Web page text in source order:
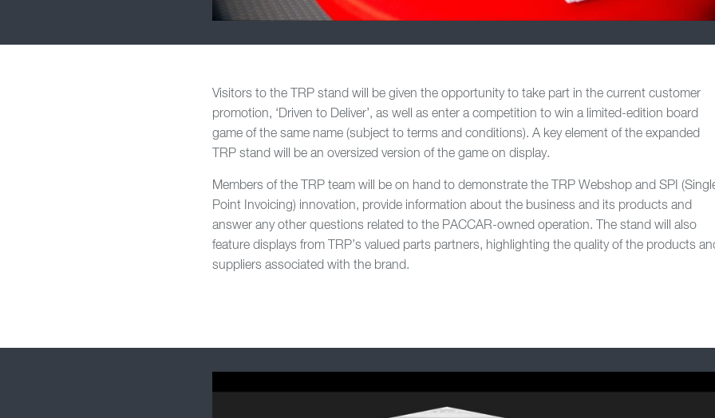
Visitors to the TRP stand will be given the opportunity to take part in the current customer
promotion, ‘Driven to Deliver’, as well as enter a competition to win a limited-edition board
game of the same name (subject to terms and conditions). A key element of the expanded
TRP stand will be an oversized version of the game on display.
Members of the TRP team will be on hand to demonstrate the TRP Webshop and SPI
Point Invoicing) innovation, provide information about the business and its products and
answer any other questions related to the PACCAR-owned operation. The stand will also
feature displays from TRP’s valued parts partners, highlighting the quality of the products
suppliers associated with the brand.